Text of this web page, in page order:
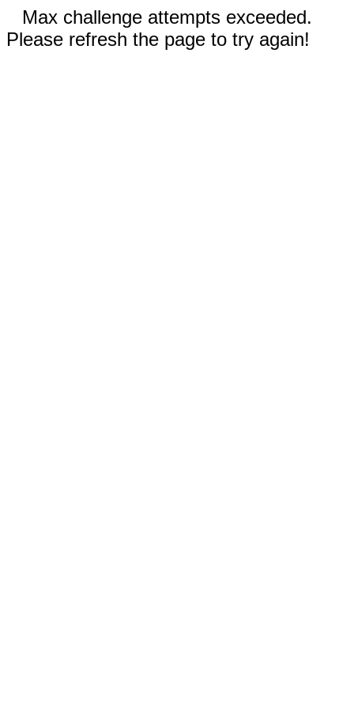
Max challenge attempts exceeded.
Please refresh the page to try again!